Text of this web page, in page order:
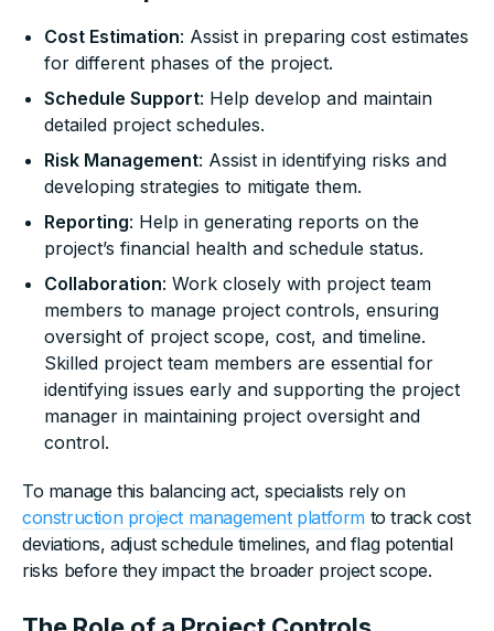
Cost Estimation: Assist in preparing cost estimates
for different phases of the project.
Schedule Support: Help develop and maintain
detailed project schedules.
Risk Management: Assist in identifying risks and
developing strategies to mitigate them.
Reporting: Help in generating reports on the
project’s financial health and schedule status.
Collaboration: Work closely with project team
members to manage project controls, ensuring
oversight of project scope, cost, and timeline.
Skilled project team members are essential for
identifying issues early and supporting the project
manager in maintaining project oversight and
control.
To manage this balancing act, specialists rely on
construction project management platform to track cost
deviations, adjust schedule timelines, and flag potential
risks before they impact the broader project scope.